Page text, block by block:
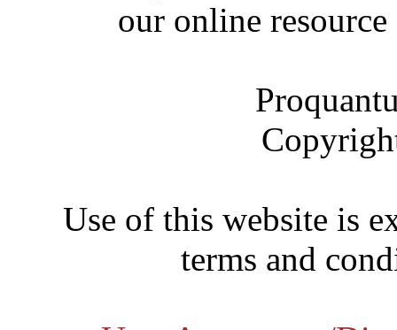
our online
Use of this website is
terms and